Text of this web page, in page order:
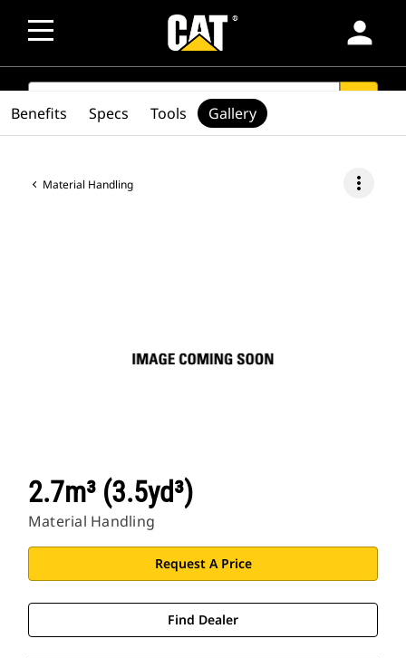
person
SEARCH
Material Handling more_vert
2.7m³ (3.5yd³)
Material Handling
Request A Price
Find Dealer
Benefits Specs Tools Gallery